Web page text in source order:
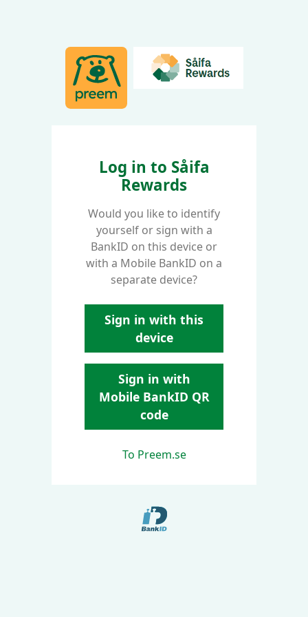
Log in to Såifa
Rewards
Would you like to identify
yourself or sign with a
BankID on this device or
with a Mobile BankID on a
separate device?
Sign in with this
device
Sign in with
Mobile BankID QR
code
To Preem.se